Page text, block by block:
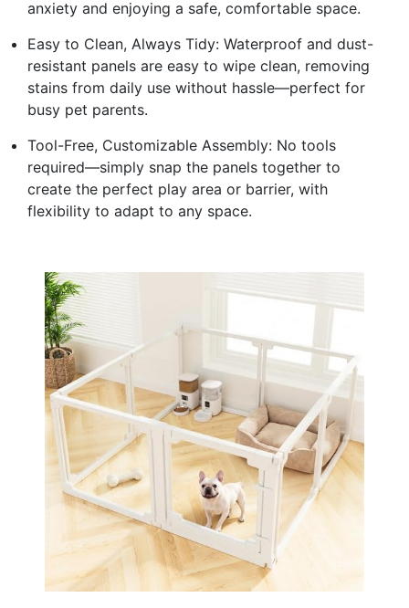
anxiety and enjoying a safe, comfortable space.
Easy to Clean, Always Tidy: Waterproof and dust-
resistant panels are easy to wipe clean, removing
stains from daily use without hassle—perfect for
busy pet parents.
Tool-Free, Customizable Assembly: No tools
required—simply snap the panels together to
create the perfect play area or barrier, with
flexibility to adapt to any space.